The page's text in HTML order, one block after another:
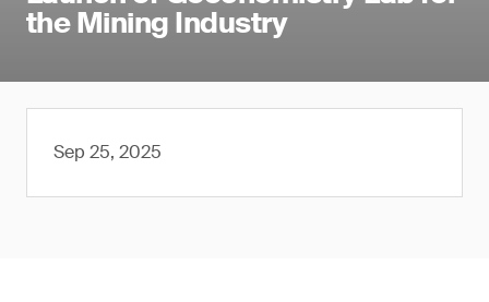
the Mining Industry
Sep 25, 2025